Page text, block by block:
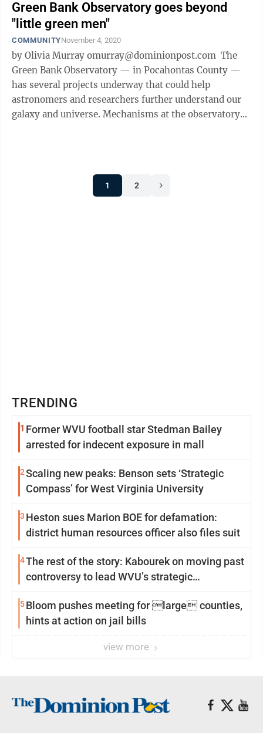
Green Bank Observatory goes beyond
"little green men"
COMMUNITYNovember 4, 2020
by Olivia Murray omurray@dominionpost.com The
Green Bank Observatory — in Pocahontas County —
has several projects underway that could help
astronomers and researchers further understand our
galaxy and universe. Mechanisms at the observatory
1 2
TRENDING
1 Former WVU football star Stedman Bailey
arrested for indecent exposure in mall
2Scaling new peaks: Benson sets ‘Strategic
Compass’ for West Virginia University
3 Heston sues Marion BOE for defamation:
district human resources officer also files suit
4The rest of the story: Kabourek on moving past
controversy to lead WVU’s strategic
5Bloom pushes meeting for large counties,
hints at action on jail bills
view more